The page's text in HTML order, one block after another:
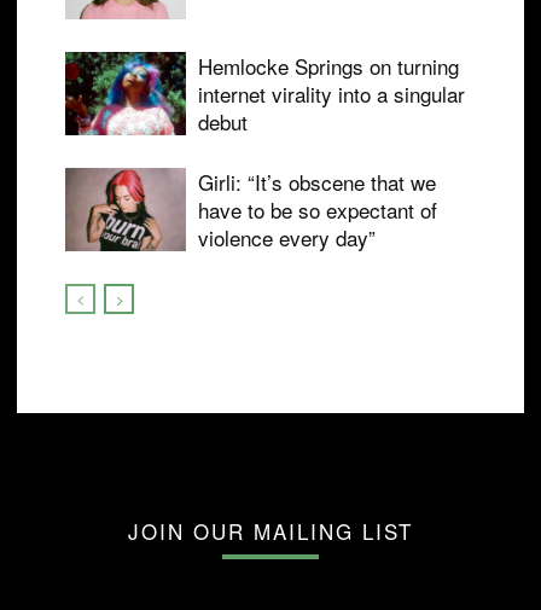
Hemlocke Springs on turning
internet virality into a singular
debut
Girli: “It’s obscene that we
have to be so expectant of
violence every day”
JOIN OUR MAILING LIST